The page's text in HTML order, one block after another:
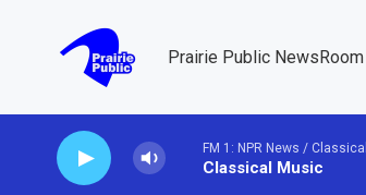
Prairie Public NewsRoom
FM 1: NPR News / Classical
Classical Music